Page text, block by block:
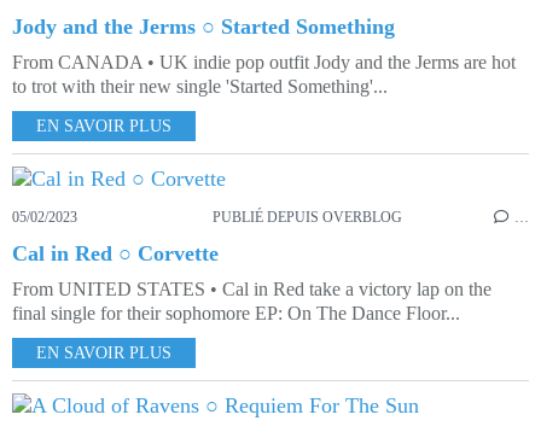
Jody and the Jerms ○ Started Something
From CANADA • UK indie pop outfit Jody and the Jerms are hot
to trot with their new single 'Started Something'...
EN SAVOIR PLUS
05/02/2023 PUBLIÉ DEPUIS OVERBLOG …
Cal in Red ○ Corvette
From UNITED STATES • Cal in Red take a victory lap on the
final single for their sophomore EP: On The Dance Floor...
EN SAVOIR PLUS